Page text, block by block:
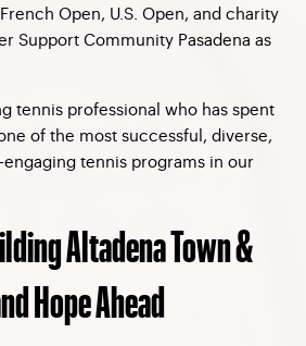
Open, U.S. Open, and charity
Support Community Pasadena as
tennis professional who has spent
of the most successful, diverse,
tennis programs in our
Altadena Town &
Hope Ahead